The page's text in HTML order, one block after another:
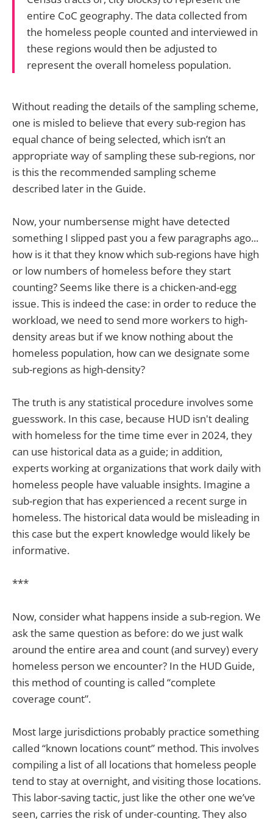
entire CoC geography. The data collected from
the homeless people counted and interviewed in
these regions would then be adjusted to
represent the overall homeless population.
Without reading the details of the sampling scheme,
one is misled to believe that every sub-region has
equal chance of being selected, which isn’t an
appropriate way of sampling these sub-regions, nor
is this the recommended sampling scheme
described later in the Guide.
Now, your numbersense might have detected
something I slipped past you a few paragraphs ago...
how is it that they know which sub-regions have high
or low numbers of homeless before they start
counting? Seems like there is a chicken-and-egg
issue. This is indeed the case: in order to reduce the
workload, we need to send more workers to high-
density areas but if we know nothing about the
homeless population, how can we designate some
sub-regions as high-density?
The truth is any statistical procedure involves some
guesswork. In this case, because HUD isn't dealing
with homeless for the time time ever in 2024, they
can use historical data as a guide; in addition,
experts working at organizations that work daily with
homeless people have valuable insights. Imagine a
sub-region that has experienced a recent surge in
homeless. The historical data would be misleading in
this case but the expert knowledge would likely be
informative.
***
Now, consider what happens inside a sub-region. We
ask the same question as before: do we just walk
around the entire area and count (and survey) every
homeless person we encounter? In the HUD Guide,
this method of counting is called “complete
coverage count”.
Most large jurisdictions probably practice something
called “known locations count” method. This involves
compiling a list of all locations that homeless people
tend to stay at overnight, and visiting those locations.
This labor-saving tactic, just like the other one we’ve
seen, carries the risk of under-counting. They also